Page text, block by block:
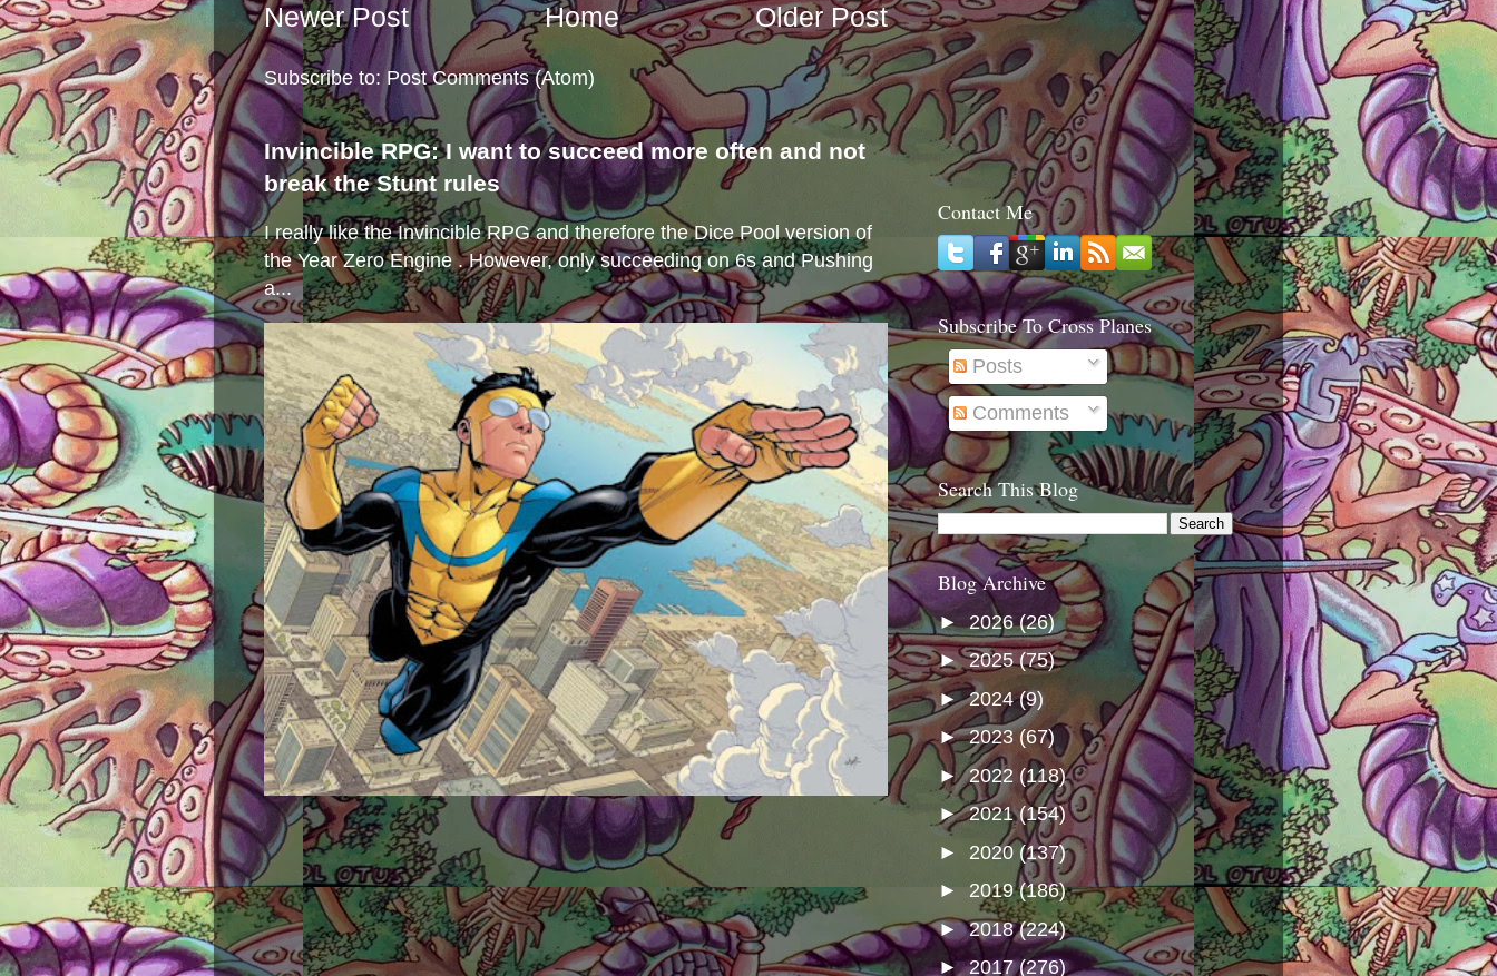
Newer Post Older Post
Home
Subscribe to:Post Comments (Atom)
Invincible RPG: I want to succeed more often and not
break the Stunt rules
I really like the Invincible RPG and therefore the Dice Pool version of
the Year Zero Engine . However, only succeeding on 6s and Pushing
a...
Contact Me
Subscribe To Cross Planes
Posts
Comments
Search This Blog
Blog Archive
► 2026(26)
►2025(75)
►2024(9)
►2023 (67)
►2022 (118)
►2021(154)
► 2020 (137)
► 2019(186)
►2018(224)
►2017(276)